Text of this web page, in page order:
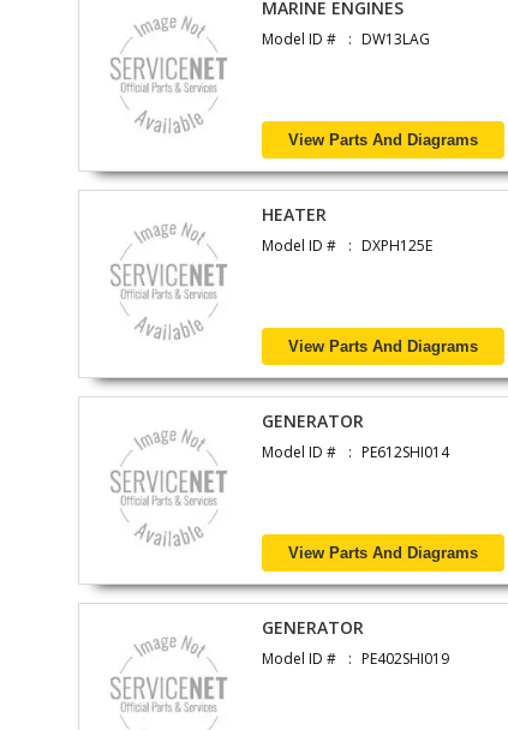
MARINE ENGINES
Model ID # DW13LAG
View Parts And Diagrams
HEATER
Model ID # DXPH125E
View Parts And Diagrams
GENERATOR
Model ID # PE612SHI014
View Parts And Diagrams
GENERATOR
Model ID # PE402SHI019